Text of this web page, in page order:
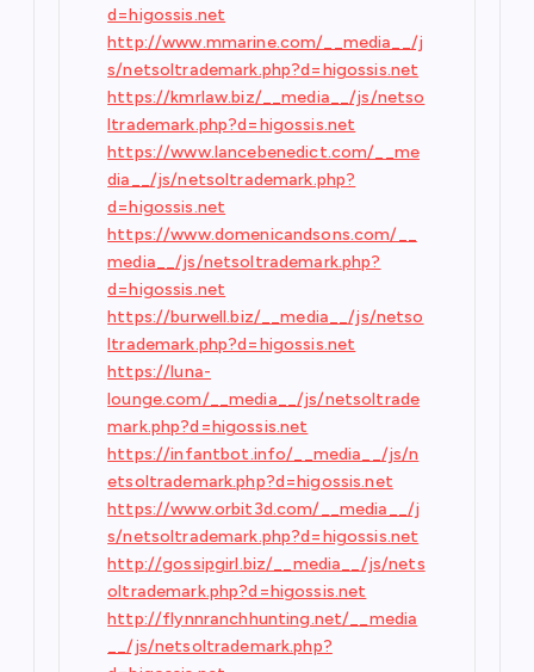
d=higossis.net
http://www.mmarine.com/__media__/j
s/netsoltrademark.php?d=higossis.net
https://kmrlaw.biz/__media__/js/netso
ltrademark.php?d=higossis.net
https://www.lancebenedict.com/__me
dia__/js/netsoltrademark.php?
d=higossis.net
https://www.domenicandsons.com/__
media__/js/netsoltrademark.php?
d=higossis.net
https://burwell.biz/__media__/js/netso
ltrademark.php?d=higossis.net
https://luna-
lounge.com/__media__/js/netsoltrade
mark.php?d=higossis.net
https://infantbot.info/__media__/js/n
etsoltrademark.php?d=higossis.net
https://www.orbit3d.com/__media__/j
s/netsoltrademark.php?d=higossis.net
http://gossipgirl.biz/__media__/js/nets
oltrademark.php?d=higossis.net
http://flynnranchhunting.net/__media
__/js/netsoltrademark.php?